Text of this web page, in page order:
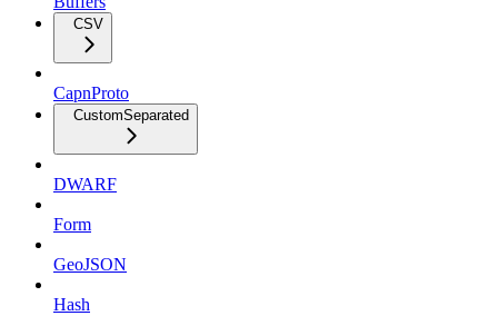
CSV
CapnProto
CustomSeparated
DWARF
Form
GeoJSON
Hash